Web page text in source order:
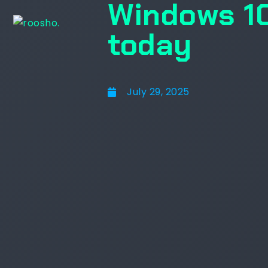
Windows
today
July 29, 2025